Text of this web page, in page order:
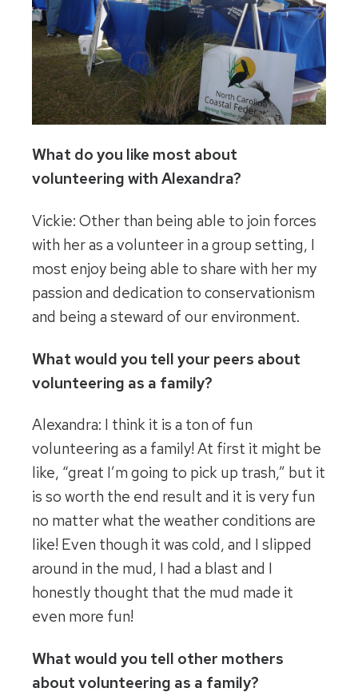
What do you like most about
volunteering with Alexandra?
Vickie: Other than being able to join forces
with her as a volunteer in a group setting, I
most enjoy being able to share with her my
passion and dedication to conservationism
and being a steward of our environment.
What would you tell your peers about
volunteering as a family?
Alexandra: I think it is a ton of fun
volunteering as a family! At first it might be
like, “great I’m going to pick up trash,” but it
is so worth the end result and it is very fun
no matter what the weather conditions are
like! Even though it was cold, and I slipped
around in the mud, I had a blast and I
honestly thought that the mud made it
even more fun!
What would you tell other mothers
about volunteering as a family?